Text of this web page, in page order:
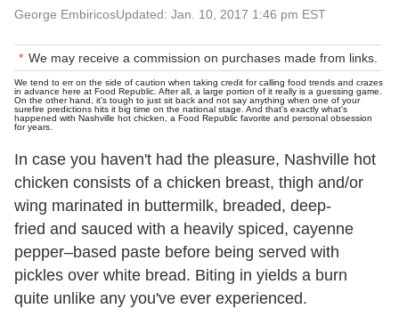
George EmbiricosUpdated: Jan. 10, 2017 1:46 pm EST
We may receive a commission on purchases made from links.
We tend to err on the side of caution when taking credit for calling food trends and crazes
in advance here at Food Republic. After all, a large portion of it really is a guessing game.
On the other hand, it's tough to just sit back and not say anything when one of your
surefire predictions hits it big time on the national stage. And that's exactly what's
happened with Nashville hot chicken, a Food Republic favorite and personal obsession
for years.
In case you haven't had the pleasure, Nashville hot
chicken consists of a chicken breast, thigh and/or
wing marinated in buttermilk, breaded, deep-
fried and sauced with a heavily spiced, cayenne
pepper–based paste before being served with
pickles over white bread. Biting in yields a burn
quite unlike any you've ever experienced.